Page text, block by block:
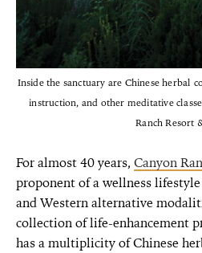
Inside the sanctuary are Chinese herbal
instruction, and other meditative
Ranch Resort
For almost 40 years, Canyon
proponent of a wellness
and Western alternative
collection of life-enhancement
has a multiplicity of Chinese